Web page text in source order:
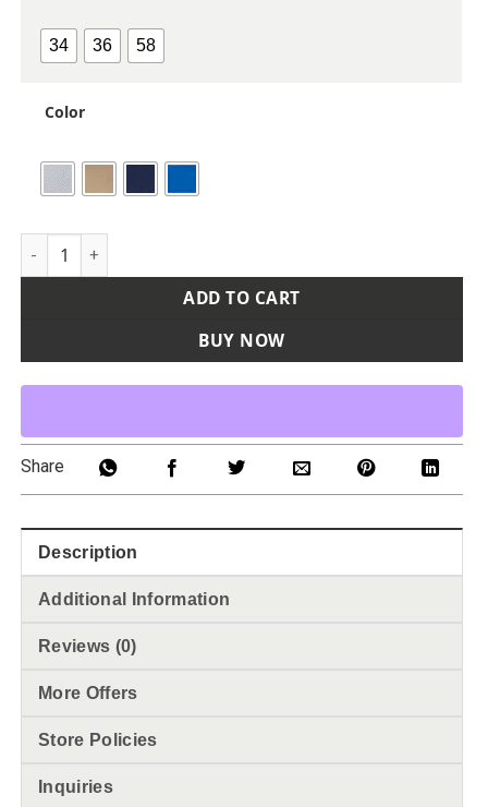
34 36 58
Color
Men's Extended Sizes Deluxe Coverall quantity
ADD TO CART
BUY NOW
Share
Description
Additional Information
Reviews (0)
More Offers
Store Policies
Inquiries